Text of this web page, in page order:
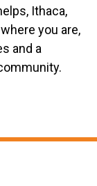
Ithaca,
you are,
and a